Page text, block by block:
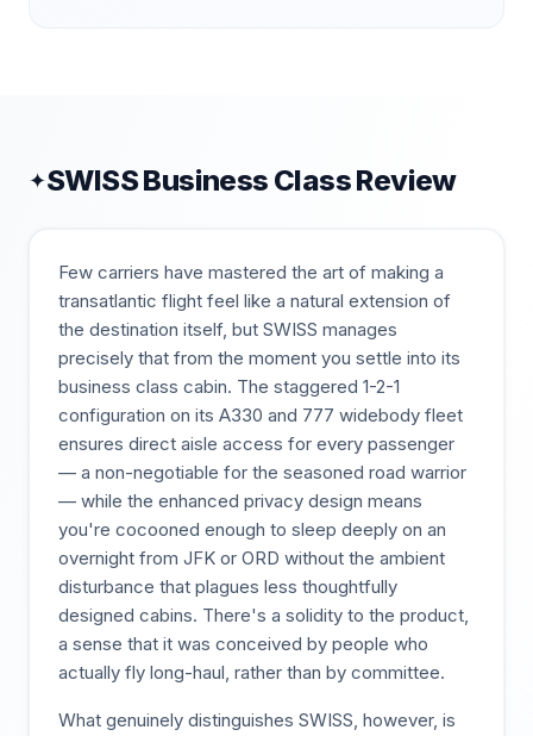
✦SWISSBusiness Class Review
Few carriers have mastered the art of making a
transatlantic flight feel like a natural extension of
the destination itself, but SWISS manages
precisely that from the moment you settle into its
business class cabin. The staggered 1-2-1
configuration on its A330 and 777 widebody fleet
ensures direct aisle access for every passenger
— a non-negotiable for the seasoned road warrior
— while the enhanced privacy design means
you're cocooned enough to sleep deeply on an
overnight from JFK or ORD without the ambient
disturbance that plagues less thoughtfully
designed cabins. There's a solidity to the product,
a sense that it was conceived by people who
actually fly long-haul, rather than by committee.
What genuinely distinguishes SWISS, however, is